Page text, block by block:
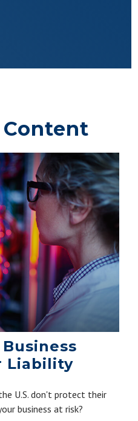
Liability
U.S. don't protect their
business at risk?